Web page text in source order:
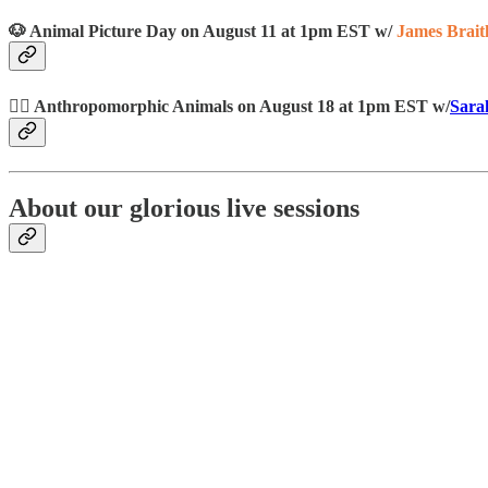
🐶 Animal Picture Day on August 11 at 1pm EST w/James
👯‍♀️ Anthropomorphic Animals on August 18 at 1pm EST w/
About our glorious live sessions